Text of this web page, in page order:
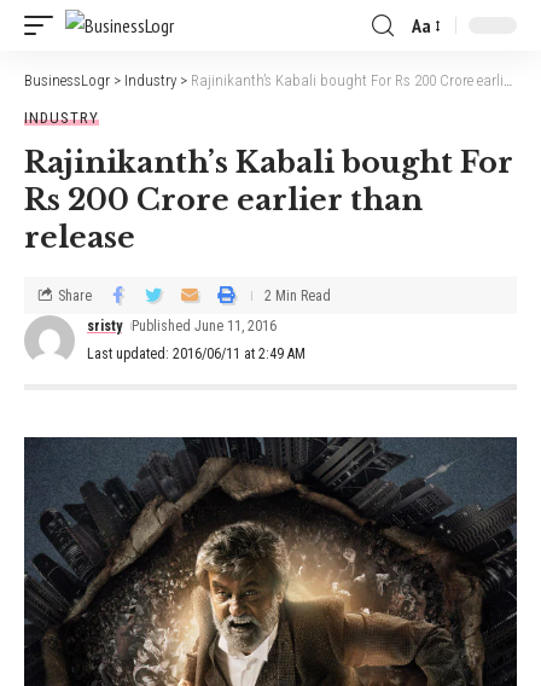
Aa
BusinessLogr > Industry > Rajinikanth’s Kabali bought For Rs 200 Crore earlier than release
INDUSTRY
Rajinikanth’s Kabali bought For
Rs 200 Crore earlier than
release
Last updated: 2016/06/11 at 2:49 AM
sristy Published June 11, 2016
Share 2 Min Read